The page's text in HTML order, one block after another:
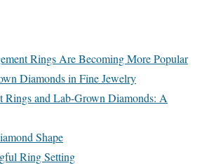
Rings Are Becoming More Popular
Diamonds in Fine Jewelry
Rings and Lab-Grown Diamonds: A
Shape
Ring Setting